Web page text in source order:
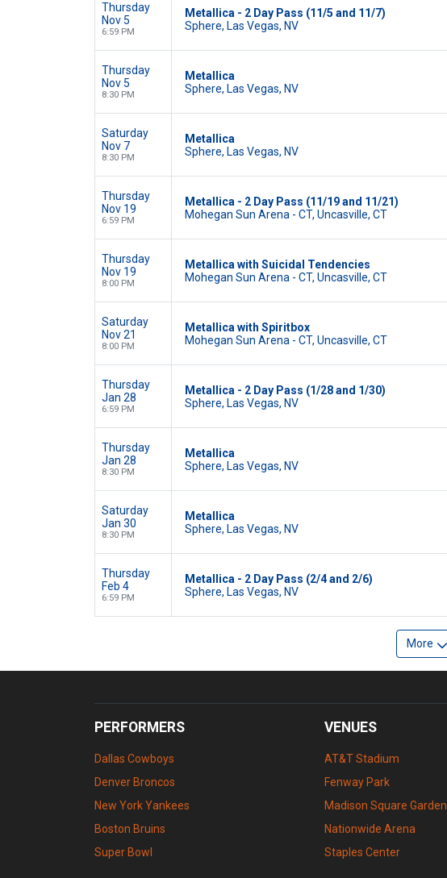
Thursday
Nov 5
6:59 PM
Metallica - 2 Day Pass (11/5 and 11/7)
Sphere, Las Vegas, NV
Thursday
Nov 5
8:30 PM
Metallica
Sphere, Las Vegas, NV
Saturday
Nov 7
8:30 PM
Metallica
Sphere, Las Vegas, NV
Thursday
Nov 19
6:59 PM
Metallica - 2 Day Pass (11/19 and 11/21)
Mohegan Sun Arena - CT, Uncasville, CT
Thursday
Nov 19
8:00 PM
Metallica with Suicidal Tendencies
Mohegan Sun Arena - CT, Uncasville, CT
Saturday
Nov 21
8:00 PM
Metallica with Spiritbox
Mohegan Sun Arena - CT, Uncasville, CT
Thursday
Jan 28
6:59 PM
Metallica - 2 Day Pass (1/28 and 1/30)
Sphere, Las Vegas, NV
Thursday
Jan 28
8:30 PM
Metallica
Sphere, Las Vegas, NV
Saturday
Jan 30
8:30 PM
Metallica
Sphere, Las Vegas, NV
Thursday
Feb 4
6:59 PM
Metallica - 2 Day Pass (2/4 and 2/6)
Sphere, Las Vegas, NV
More
PERFORMERS
Dallas Cowboys
Denver Broncos
New York Yankees
Boston Bruins
Super Bowl
VENUES
AT&T Stadium
Fenway Park
Madison Square Garden
Nationwide Arena
Staples Center